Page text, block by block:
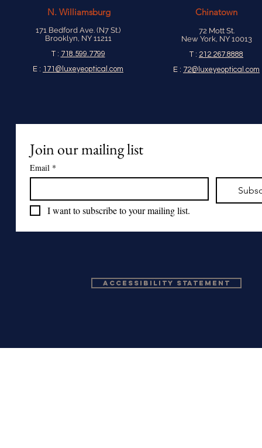
N. Williamsburg
171 Bedford Ave. (N7 St.)
Brooklyn, NY 11211
T : 718.599.7799
E : 171@luxeyeoptical.com
Chinatown
72 Mott St.
New York, NY 10013
T : 212.267.8888
E : 72@luxeyeoptical.com
Join our mailing list
Email *
I want to subscribe to your mailing list.
Accessibility Statement